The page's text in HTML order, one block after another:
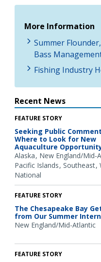
More Information
Summer
Bass
Fishing Industry
Recent News
FEATURE STORY
Seeking Public
Where to Look for New
Aquaculture
Alaska New England/Mid-
Pacific Islands Southeast
National
FEATURE STORY
The Chesapeake Bay
from Our Summer
New England/Mid-Atlantic
FEATURE STORY